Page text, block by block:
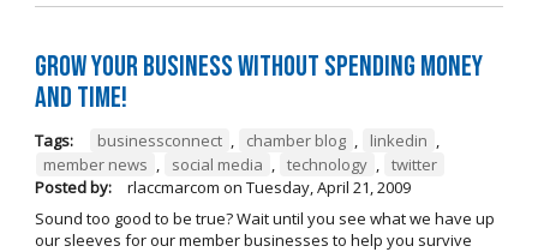
Grow Your Business Without Spending Money
and Time!
Tags: businessconnect , chamber blog , linkedin ,
member news , social media , technology , twitter
Posted by:
rlaccmarcom on Tuesday, April 21, 2009
Sound too good to be true? Wait until you see what we have up
our sleeves for our member businesses to help you survive